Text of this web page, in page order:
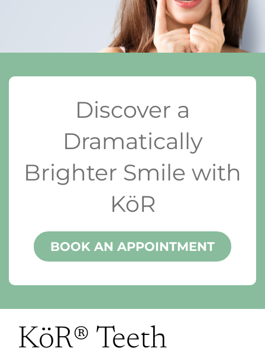
Discover a
Dramatically
Brighter Smile with
KöR
BOOK AN APPOINTMENT
KöR® Teeth